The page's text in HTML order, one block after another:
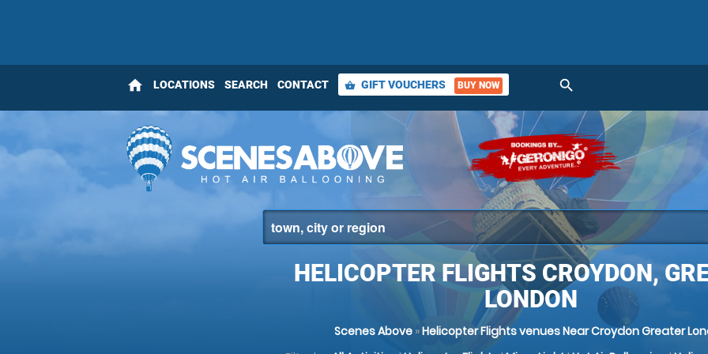
home LOCATIONS SEARCH CONTACT shopping_basket GIFT VOUCHERS BUY NOW search
HELICOPTER FLIGHTS CROYDON,
LONDON
Scenes Above»Helicopter Flights venues Near Croydon Greater